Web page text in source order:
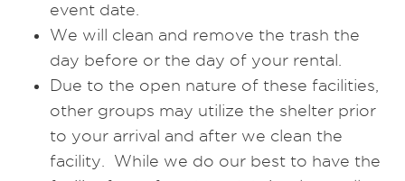
event date.
We will clean and remove the trash the
day before or the day of your rental.
Due to the open nature of these facilities,
other groups may utilize the shelter prior
to your arrival and after we clean the
facility. While we do our best to have the